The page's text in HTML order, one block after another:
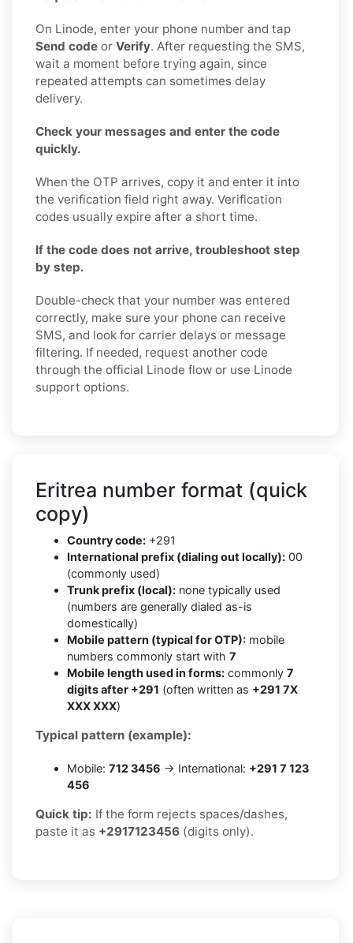
On Linode, enter your phone number and tap
Send code or Verify. After requesting the SMS,
wait a moment before trying again, since
repeated attempts can sometimes delay
delivery.
Check your messages and enter the code
quickly.
When the OTP arrives, copy it and enter it into
the verification field right away. Verification
codes usually expire after a short time.
If the code does not arrive, troubleshoot step
by step.
Double-check that your number was entered
correctly, make sure your phone can receive
SMS, and look for carrier delays or message
filtering. If needed, request another code
through the official Linode flow or use Linode
support options.
Eritrea number format (quick
copy)
Country code: +291
International prefix (dialing out locally): 00
(commonly used)
Trunk prefix (local): none typically used
(numbers are generally dialed as-is
domestically)
Mobile pattern (typical for OTP): mobile
numbers commonly start with 7
Mobile length used in forms: commonly 7
digits after +291 (often written as +291 7X
XXX XXX)
Typical pattern (example):
Mobile: 712 3456 → International: +291 7 123
456
Quick tip: If the form rejects spaces/dashes,
paste it as +2917123456 (digits only).